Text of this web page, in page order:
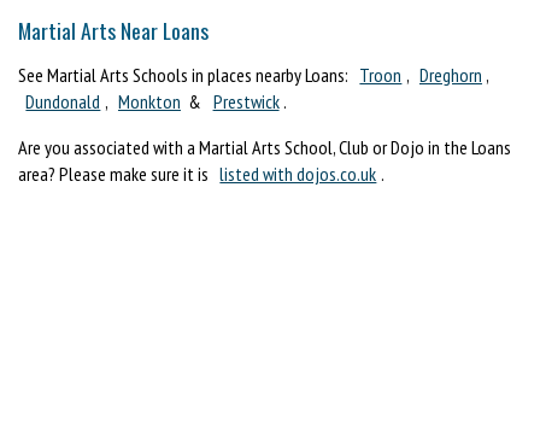
Martial Arts Near Loans
See Martial Arts Schools in places nearby Loans: Troon , Dreghorn ,
Dundonald , Monkton & Prestwick .
Are you associated with a Martial Arts School, Club or Dojo in the Loans
area? Please make sure it is listed with dojos.co.uk .